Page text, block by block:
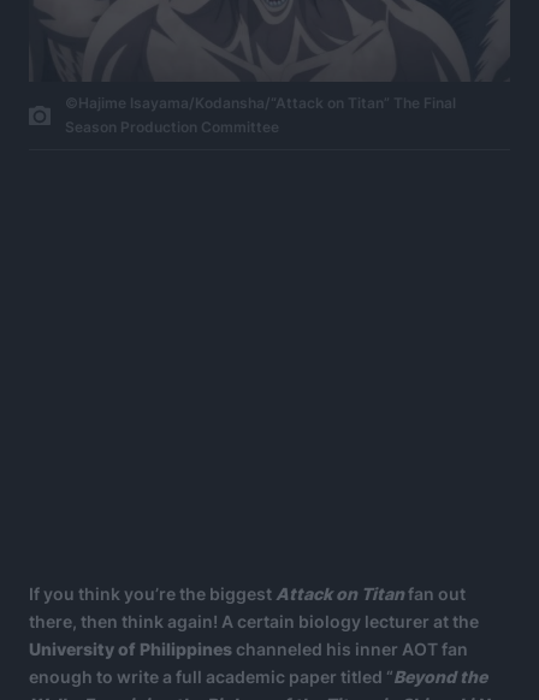
©Hajime Isayama/Kodansha/“Attack on Titan” The Final
Season Production Committee
If you think you’re the biggest Attack on Titanfan out
there, then think again! A certain biology lecturer at the
University of Philippines channeled his inner AOT fan
enough to write a full academic paper titled “Beyond the